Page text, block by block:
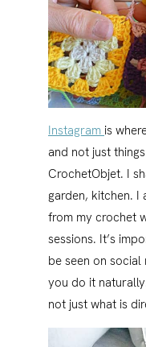
Instagram is
and not just
CrochetObjet. I
garden, kitchen. I
from my crochet
sessions. It’s
be seen on
you do it
not just what is